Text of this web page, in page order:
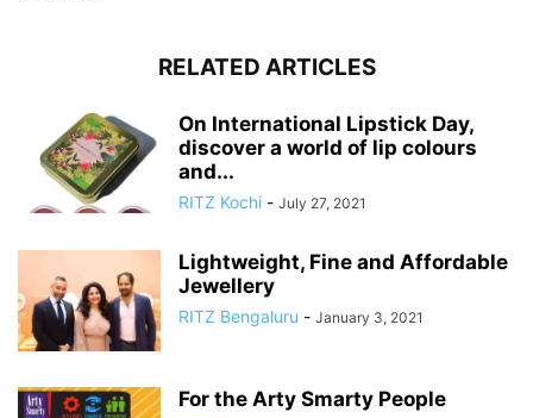
RELATED ARTICLES
On International Lipstick Day,
discover a world of lip colours
and...
RITZ Kochi - July 27, 2021
Lightweight, Fine and Affordable
Jewellery
RITZ Bengaluru - January 3, 2021
For the Arty Smarty People